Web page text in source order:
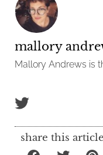
mallory
Mallory Andrews is
share this article